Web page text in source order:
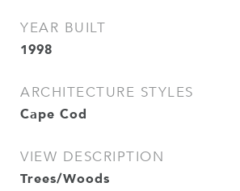
YEAR BUILT
1998
ARCHITECTURE STYLES
Cape Cod
VIEW DESCRIPTION
Trees/Woods